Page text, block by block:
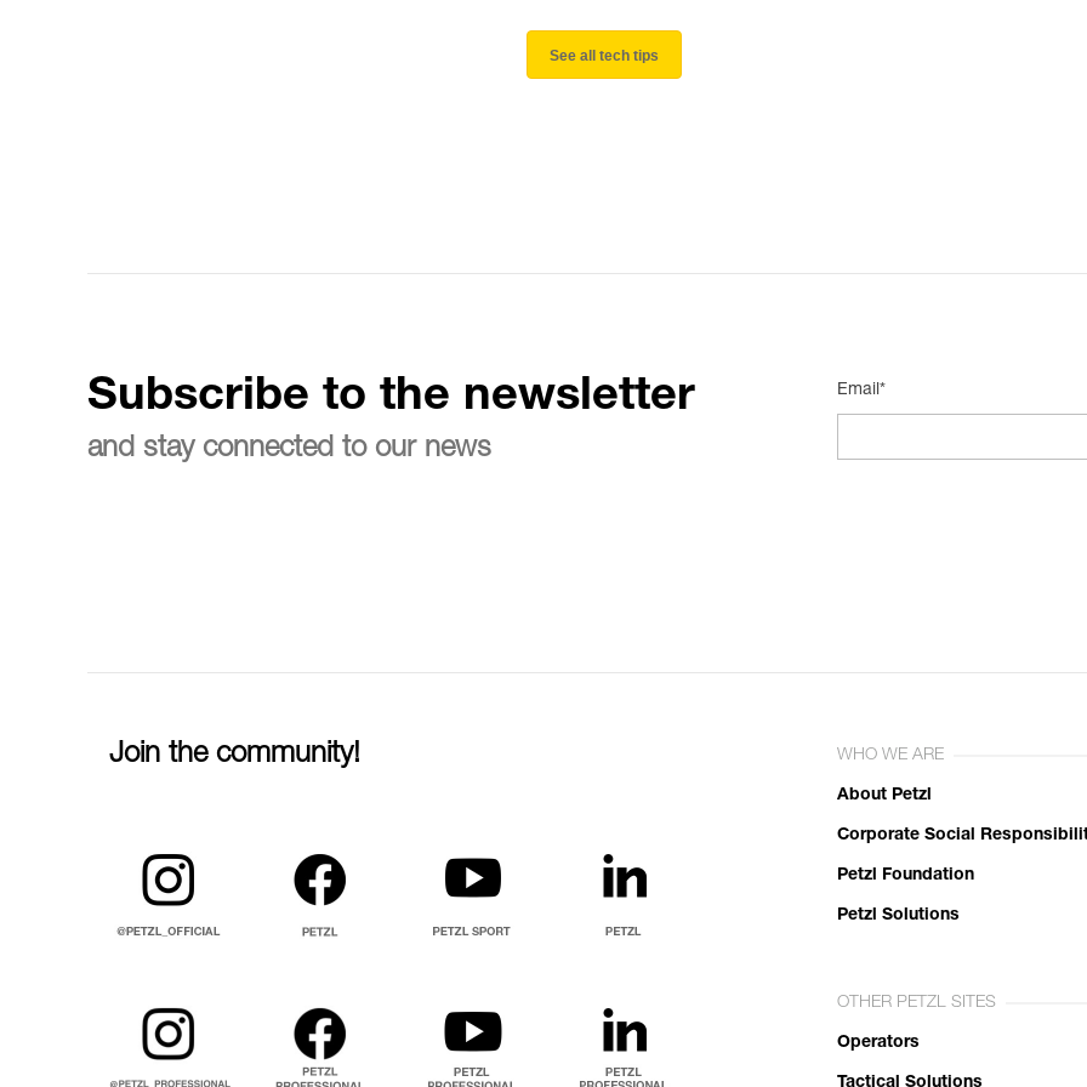
See all tech tips
Subscribe to the newsletter
and stay connected to our news
Email*
Join the community! WHO WE ARE
About Petzl
Corporate Social
Petzl Foundation
Petzl Solutions
OTHER PETZL SITES
Operators
Tactical Solutions